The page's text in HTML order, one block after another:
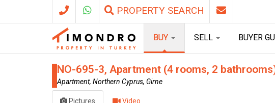
PROPERTY SEARCH
BUY SELL BUYER
NO-695-3, Apartment (4 rooms, 2
Apartment, Northern Cyprus, Girne
Pictures Video